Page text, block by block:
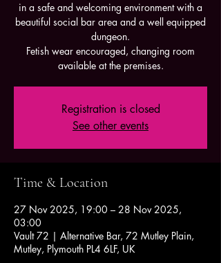
in a safe and welcoming environment with a
beautiful social bar area and a well equipped
dungeon.
Fetish wear encouraged, changing room
available at the premises.
Registration is closed
See other events
Time & Location
27 Nov 2025, 19:00 – 28 Nov 2025,
03:00
Vault 72 | Alternative Bar, 72 Mutley Plain,
Mutley, Plymouth PL4 6LF, UK